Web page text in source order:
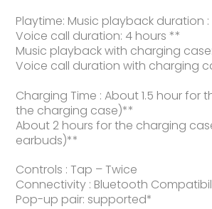
Playtime: Music playback duration
Voice call duration: 4 hours **
Music playback with charging
Voice call duration with charging
Charging Time : About 1.5 hour for
the charging case)**
About 2 hours for the charging
earbuds)**
Controls : Tap – Twice
Connectivity : Bluetooth
Pop-up pair: supported*